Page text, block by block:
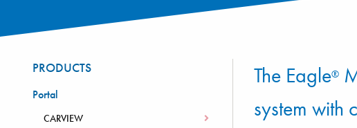
The Eagle®
system with
PRODUCTS
Portal
CARVIEW